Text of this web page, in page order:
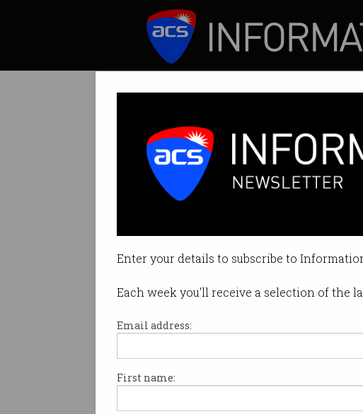
Enter your details to subscribe to
Each week you'll receive a selection of the
Email address:
First name:
Why are Gen Z job
Younger applicants
By Denham Sadler on Jul 07 2025 11:46
Print article
Younger job seekers are getting a